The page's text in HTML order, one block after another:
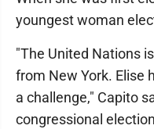
youngest woman
"The United Nations
from New York. Elise
a challenge," Capito
congressional